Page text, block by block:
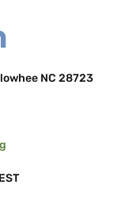
NC 28723